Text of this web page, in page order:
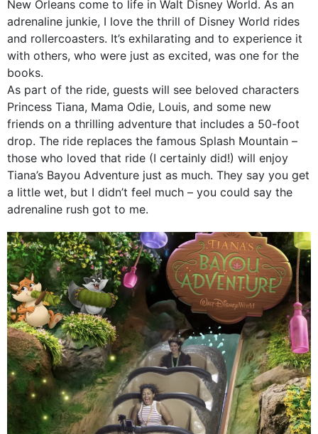
New Orleans come to life in Walt Disney World. As an
adrenaline junkie, I love the thrill of Disney World rides
and rollercoasters. It’s exhilarating and to experience it
with others, who were just as excited, was one for the
books.
As part of the ride, guests will see beloved characters
Princess Tiana, Mama Odie, Louis, and some new
friends on a thrilling adventure that includes a 50-foot
drop. The ride replaces the famous Splash Mountain –
those who loved that ride (I certainly did!) will enjoy
Tiana’s Bayou Adventure just as much. They say you get
a little wet, but I didn’t feel much – you could say the
adrenaline rush got to me.